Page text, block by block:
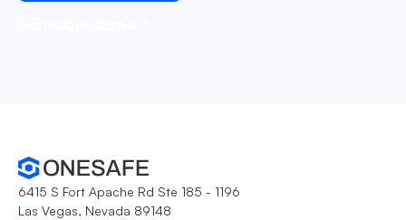
6415 S Fort Apache Rd Ste 185 - 1196
Las Vegas, Nevada 89148